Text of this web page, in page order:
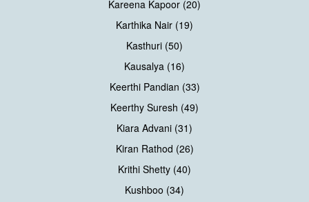
Kareena Kapoor (20)
Karthika Nair (19)
Kasthuri (50)
Kausalya (16)
Keerthi Pandian (33)
Keerthy Suresh (49)
Kiara Advani (31)
Kiran Rathod (26)
Krithi Shetty (40)
Kushboo (34)